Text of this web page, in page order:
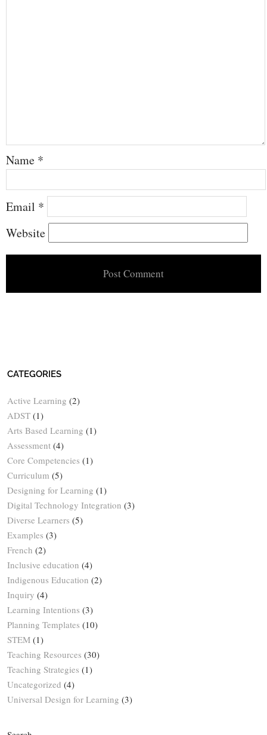
Name *
Email *
Website
CATEGORIES
Active Learning (2)
ADST (1)
Arts Based Learning (1)
Assessment (4)
Core Competencies (1)
Curriculum (5)
Designing for Learning (1)
Digital Technology Integration (3)
Diverse Learners (5)
Examples (3)
French (2)
Inclusive education (4)
Indigenous Education (2)
Inquiry (4)
Learning Intentions (3)
Planning Templates (10)
STEM (1)
Teaching Resources (30)
Teaching Strategies (1)
Uncategorized (4)
Universal Design for Learning (3)